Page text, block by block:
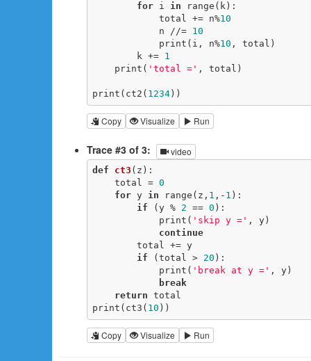
for i in range(k):
            total += n%
10
            n //=
10
            print(i, n%
10 , total)
        k +=
1
    print(
'total =' , total)
print(ct2( 1234))
Copy Visualize Run
Trace #3 of 3: video
def ct3 (z) :
    total =
0
for y in range(z, 1 ,- 1 ):
if (y % 2 == 0 ):
            print(
'skip y =' , y)
continue
if (total > 20 ):
            print(
'break at y =' , y)
break
return total
print(ct3( 10 ))
Copy Visualize Run